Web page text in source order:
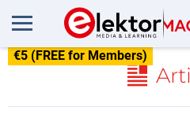
€5 (FREE for Members)